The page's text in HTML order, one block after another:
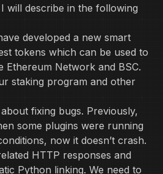
will describe in the following
developed a new smart
tokens which can be used to
Ethereum Network and BSC.
staking program and other
fixing bugs. Previously,
some plugins were running
now it doesn’t crash.
HTTP responses and
Python linking. We need to